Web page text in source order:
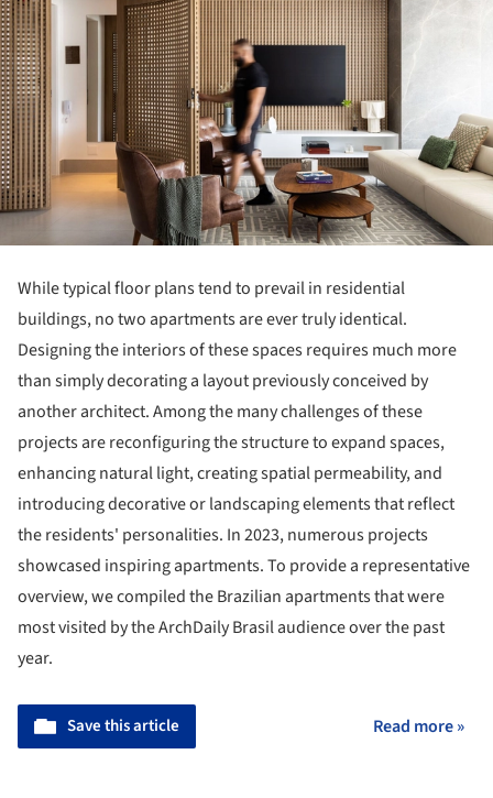
While typical floor plans tend to prevail in residential
buildings, no two apartments are ever truly identical.
Designing the interiors of these spaces requires much more
than simply decorating a layout previously conceived by
another architect. Among the many challenges of these
projects are reconfiguring the structure to expand spaces,
enhancing natural light, creating spatial permeability, and
introducing decorative or landscaping elements that reflect
the residents' personalities. In 2023, numerous projects
showcased inspiring apartments. To provide a representative
overview, we compiled the Brazilian apartments that were
most visited by the ArchDaily Brasil audience over the past
year.
Save this article Read more »